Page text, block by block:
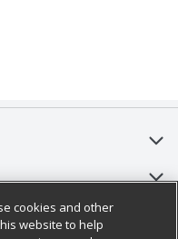
cookies and other
website to help